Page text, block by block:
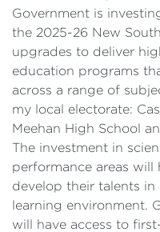
Government is
the 2025-26 New
upgrades to deliver
education programs
across a range of
my local electorate:
Meehan High School
The investment in
performance areas
develop their talents
learning environment.
will have access to